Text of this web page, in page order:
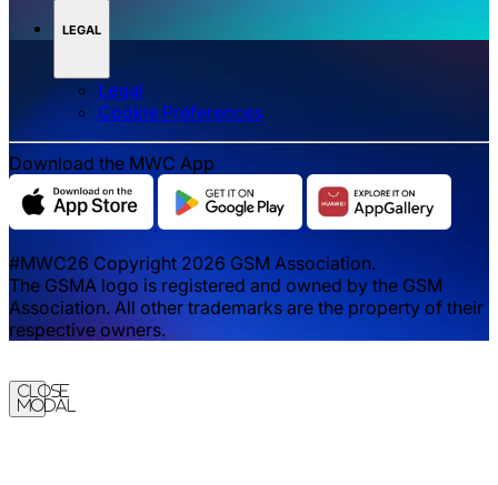
LEGAL
Legal
‌‌Cookie Preferences
Download the MWC App
#MWC26 Copyright 2026 GSM Association.
The GSMA logo is registered and owned by the GSM
Association. All other trademarks are the property of their
respective owners.
Close
Modal